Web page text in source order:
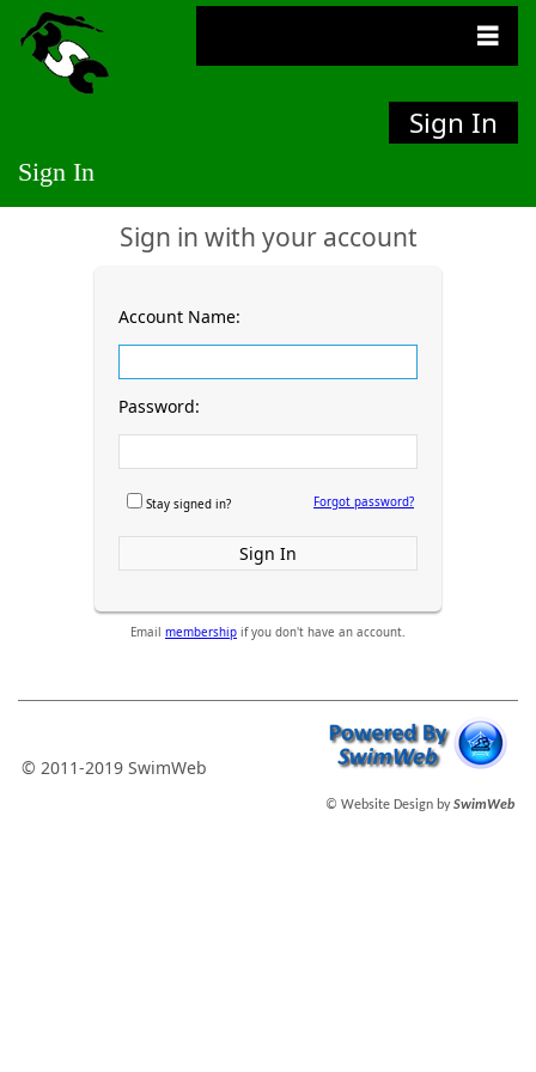
Sign In
Sign In
Sign in with your account
Account Name:
Password:
Stay signed in? Forgot password?
Sign In
Email membership if you don't have an account.
© 2011-2019 SwimWeb
© Website Design bySwimWeb